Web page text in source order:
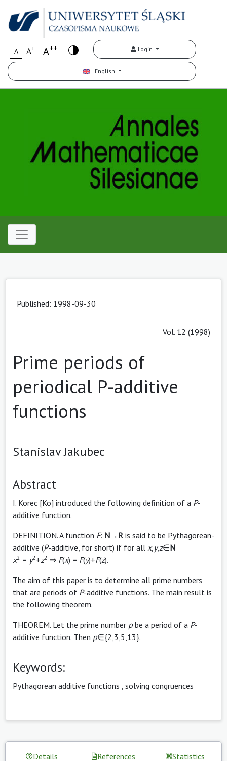
A A+ A++ Login
English
Published: 1998-09-30
Vol. 12 (1998)
Prime periods of
periodical P-additive
functions
Stanislav Jakubec
Abstract
I. Korec [Ko] introduced the following definition of a P-
additive function.
DEFINITION. A function F: N→ R is said to be Pythagorean-
additive (P-additive, for short) if for all x, y,z∈N
x2 = y2 +z2 ⇒ F(x) = F(y)+F(z).
The aim of this paper is to determine all prime numbers
that are periods of P-additive functions. The main result is
the following theorem.
THEOREM. Let the prime number pbe a period of a P-
additive function. Then p∈{2,3,5,13}.
Keywords:
Pythagorean additive functions solving congruences
Details References Statistics